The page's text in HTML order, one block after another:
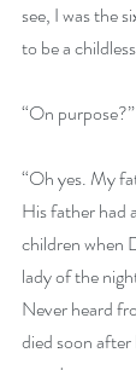
see, I was the
to be a
“On purpose?”
“Oh yes. My
His father had
children when
lady of the
Never heard
died soon